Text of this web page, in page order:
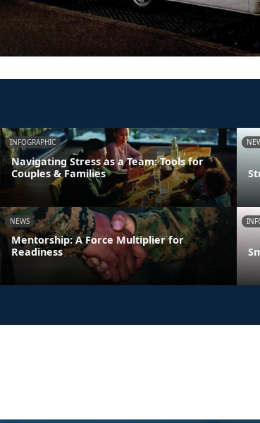
INFOGRAPHIC
Navigating Stress as a Team: Tools for
Couples & Families
NEWS
Mentorship: A Force Multiplier for
Readiness